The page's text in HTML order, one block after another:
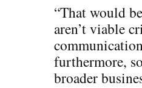
“That would
aren’t viable
furthermore,
broader